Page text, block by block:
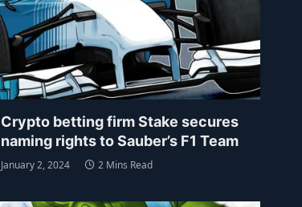
Crypto betting firm Stake secures
naming rights to Sauber’s F1 Team
January 2, 2024 2 Mins Read